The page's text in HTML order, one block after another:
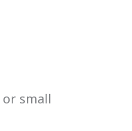
or small